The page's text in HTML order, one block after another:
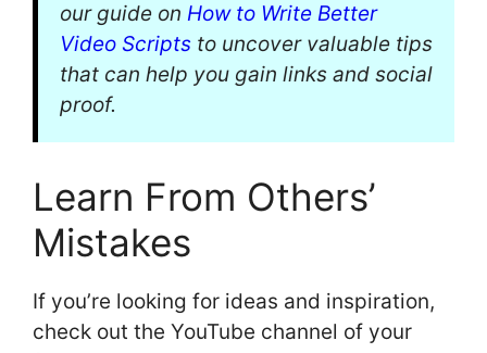
our guide on How to Write Better
Video Scripts to uncover valuable tips
that can help you gain links and social
proof.
Learn From Others’
Mistakes
If you’re looking for ideas and inspiration,
check out the YouTube channel of your